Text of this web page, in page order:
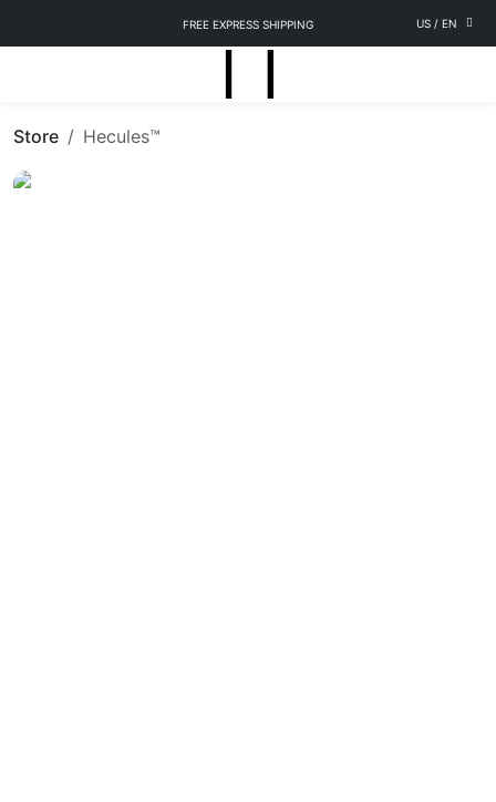
FREE EXPRESS SHIPPING US / EN
Store Hecules™